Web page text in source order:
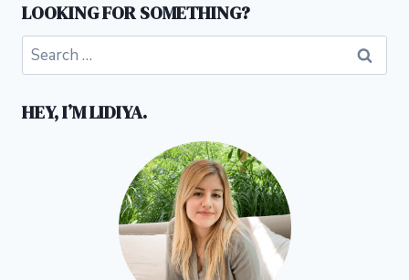
LOOKING FOR SOMETHING?
Search
for:
HEY, I’M LIDIYA.